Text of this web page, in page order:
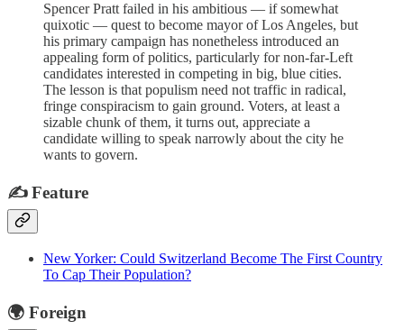
Spencer Pratt failed in his ambitious — if somewhat
quixotic — quest to become mayor of Los Angeles, but
his primary campaign has nonetheless introduced an
appealing form of politics, particularly for non-far-Left
candidates interested in competing in big, blue cities.
The lesson is that populism need not traffic in radical,
fringe conspiracism to gain ground. Voters, at least a
sizable chunk of them, it turns out, appreciate a
candidate willing to speak narrowly about the city he
wants to govern.
✍️ Feature
New Yorker: Could Switzerland Become The First Country
To Cap Their Population?
🌍 Foreign